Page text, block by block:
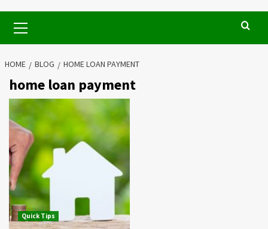
Menu
HOME BLOG HOME LOAN PAYMENT
home loan payment
Quick Tips